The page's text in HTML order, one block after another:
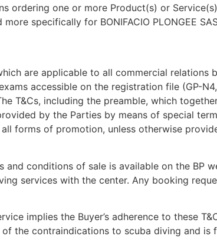
ordering one or more Product(s) or
specifically for BONIFACIO PLONGEE
are applicable to all commercial
accessible on the registration file (GP-
T&Cs, including the preamble, which
by the Parties by means of special
forms of promotion, unless otherwise
and conditions of sale is available on the
services with the center. Any booking
implies the Buyer’s adherence to these
of the contraindications to scuba diving and is